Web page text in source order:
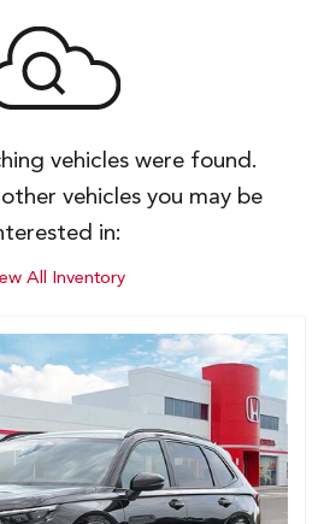
vehicles were found.
vehicles you may be
in:
All Inventory